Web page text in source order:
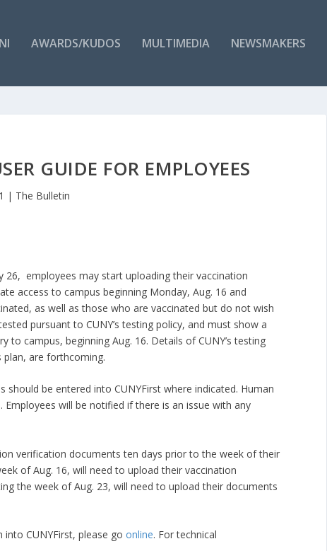
AWARDS/KUDOS MULTIMEDIA NEWSMAKERS
GUIDE FOR EMPLOYEES
| The Bulletin
26, employees may start uploading their vaccination
access to campus beginning Monday, Aug. 16 and
as well as those who are vaccinated but do not ​wish
pursuant to CUNY’s testing policy, and must show a
campus, beginning Aug. 16. Details of CUNY’s testing
plan, are forthcoming.
be entered into CUNYFirst where indicated. Human
will be notified if there is an issue with any
verification documents ten days prior to the week of their
of Aug. 16, will need to upload their vaccination
the week of Aug. 23, will need to upload their documents
CUNYFirst, please goonline. For technical